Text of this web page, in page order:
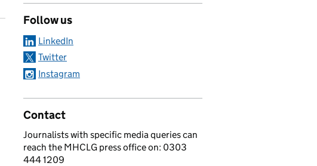
Follow us
LinkedIn
Twitter
Instagram
Contact
Journalists with specific media queries can
reach the MHCLG press office on: 0303
444 1209